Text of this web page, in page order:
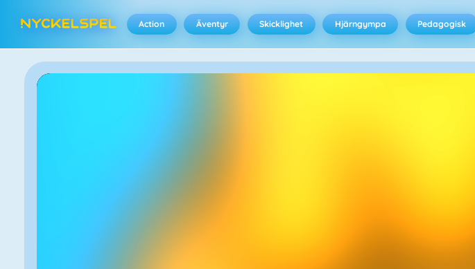
Action Äventyr Skicklighet Hjärngympa Pedagogisk